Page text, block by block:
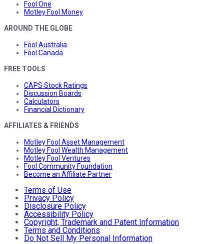
Fool One
Motley Fool Money
AROUND THE GLOBE
Fool Australia
Fool Canada
FREE TOOLS
CAPS Stock Ratings
Discussion Boards
Calculators
Financial Dictionary
AFFILIATES & FRIENDS
Motley Fool Asset Management
Motley Fool Wealth Management
Motley Fool Ventures
Fool Community Foundation
Become an Affiliate Partner
Terms of Use
Privacy Policy
Disclosure Policy
Accessibility Policy
Copyright, Trademark and Patent Information
Terms and Conditions
Do Not Sell My Personal Information